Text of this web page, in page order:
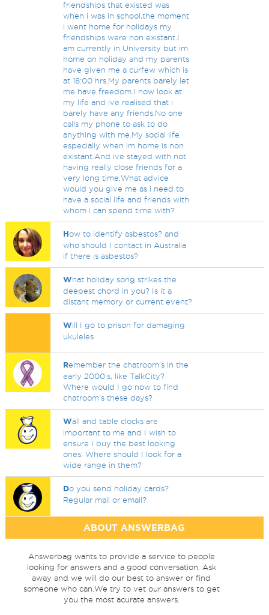
friendships that existed was
when i was in school,the moment
i went home for holidays my
friendships were non existant.I
am currently in University but im
home on holiday and my parents
have given me a curfew which is
at 18:00 hrs.My parents barely let
me have freedom.I now look at
my life and ive realised that i
barely have any friends.No one
calls my phone to ask to do
anything with me.My social life
especially when im home is non
existant.And ive stayed with not
having really close friends for a
very long time.What advice
would you give me as i need to
have a social life and friends with
whom i can spend time with?
How to identify asbestos? and
who should I contact in Australia
if there is asbestos?
What holiday song strikes the
deepest chord in you? Is it a
distant memory or current event?
Will I go to prison for damaging
ukuleles
Remember the chatroom's in the
early 2000's, like TalkCity?
Where would I go now to find
chatroom's these days?
Wall and table clocks are
important to me and I wish to
ensure I buy the best looking
ones. Where should I look for a
wide range in them?
Do you send holiday cards?
Regular mail or email?
ABOUT ANSWERBAG
Answerbag wants to provide a service to people
looking for answers and a good conversation. Ask
away and we will do our best to answer or find
someone who can.We try to vet our answers to get
you the most acurate answers.